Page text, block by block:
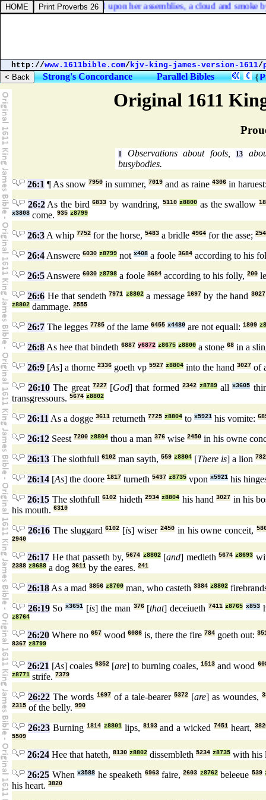
Original 1611
1 Observations about fools, 13
busybodies.
26:1 ¶ As snow 7950 in summer, 7019 and as raine 4306 in
26:2As the bird6833 by wandring, 5110 z8800 as the swallow
x3808 come. 935 z8799
26:3 A whip 7752 for the horse, 5483 a bridle 4964 for the asse;
26:4 Answere 6030 z8799 not x408 a foole 3684 according to his
26:5 Answere 6030 z8798 a foole 3684 according to his folly, 200
26:6 He that sendeth7971 z8802a message1697 by the hand 3027
z8802 dammage. 2555
26:7 The legges 7785 of the lame 6455 x4480 are not equall: 1809
26:8 As hee that bindeth 6887 y6872 z8675 z8800 a stone 68 in a
26:9 [As] a thorne 2336 goeth vp 5927 z8804 into the hand 3027 of
26:10 The great 7227[God] that formed 2342 z8789allx3605
transgressours. 5674 z8802
26:11 As a dogge 3611 returneth 7725 z8804 to x5921 his vomite:
26:12 Seest 7200 z8804 thou a man 376 wise 2450 in his owne
26:13 The slothfull 6102 man sayth, 559 z8804 [There is] a lion
26:14 [As] the doore 1817 turneth 5437 z8735 vpon x5921 his
26:15 The slothfull6102 hideth2934 z8804 his hand3027 in his
his mouth. 6310
26:16The sluggard6102 [is] wiser 2450in his owne conceit,
2940
26:17 He that passeth by,5674 z8802[and] medleth5674 z8693
2388 z8688 a dog 3611 by the eares. 241
26:18 As a mad 3856 z8700 man, who casteth 3384 z8802
26:19Sox3651 [is] the man 376[that] deceiueth 7411 z8765 x853
z8764
26:20 Where no 657 wood 6086 is, there the fire 784 goeth out:
8367 z8799
26:21 [As] coales6352 [are] to burning coales,1513 and wood
z8771 strife. 7379
26:22 The words 1697 of a tale-bearer 5372 [are] as woundes,
2315 of the belly. 990
26:23Burning 1814 z8801lips, 8193and a wicked7451 heart,
5509
26:24 Hee that hateth, 8130 z8802 dissembleth 5234 z8735 with his
26:25 Whenx3588 he speaketh 6963faire,2603 z8762beleeue 539
his heart. 3820
of mount Zion, and upon her assemblies, a cloud and smoke
http://www.1611bible.com/kjv-king-james-version-1611/
Strong's Concordance Parallel Bibles {